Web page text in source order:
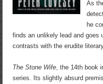
As
he
finds an unlikely lead and goes
contrasts with the erudite
The Stone Wife, the 14th book
series. Its slightly absurd